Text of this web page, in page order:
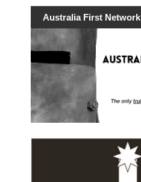
Australia First Network